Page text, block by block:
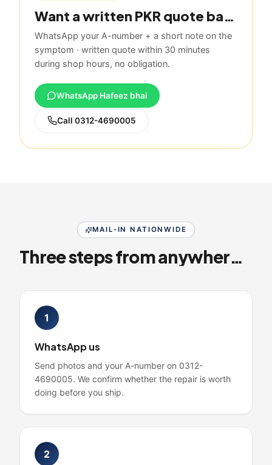
Want a written PKR quote based on this guide?
WhatsApp your A-number + a short note on the
symptom · written quote within 30 minutes
during shop hours, no obligation.
WhatsApp Hafeez bhai
Call 0312-4690005
MAIL-IN NATIONWIDE
Three steps from anywhere in Pakistan
1
WhatsApp us
Send photos and your A-number on 0312-
4690005. We confirm whether the repair is worth
doing before you ship.
2